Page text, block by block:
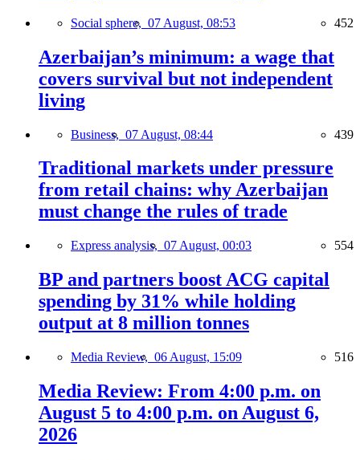
Social sphere, 07 August, 08:53 452
Azerbaijan’s minimum: a wage that
covers survival but not independent
living
Business, 07 August, 08:44 439
Traditional markets under pressure
from retail chains: why Azerbaijan
must change the rules of trade
Express analysis, 07 August, 00:03 554
BP and partners boost ACG capital
spending by 31% while holding
output at 8 million tonnes
Media Review, 06 August, 15:09 516
Media Review: From 4:00 p.m. on
August 5 to 4:00 p.m. on August 6,
2026